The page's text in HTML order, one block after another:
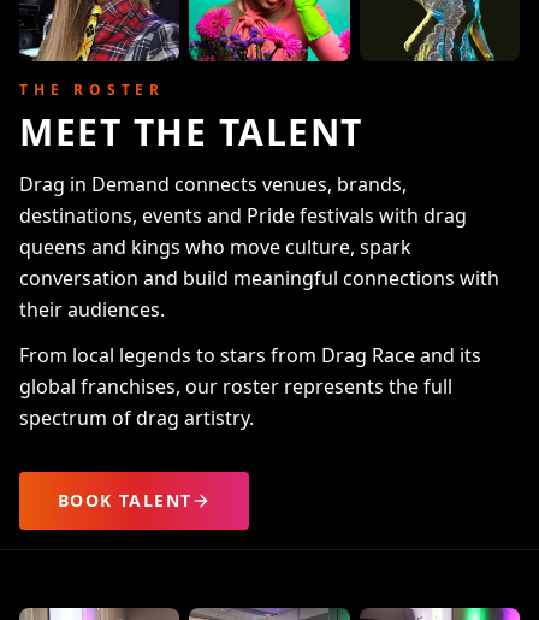
THE ROSTER
MEET THE TALENT
Drag in Demand connects venues, brands,
destinations, events and Pride festivals with drag
queens and kings who move culture, spark
conversation and build meaningful connections with
their audiences.
From local legends to stars from Drag Race and its
global franchises, our roster represents the full
spectrum of drag artistry.
BOOK TALENT